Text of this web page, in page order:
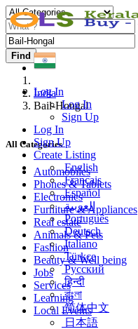
Log In
Log In
Sign Up
Log In
Sign Up
Create Listing
English
Français
Español
العربية
Português
Deutsch
Italiano
Türkçe
Русский
हिन्दी
বাংলা
简体中文
日本語
Find
India
Bail-Hongal
All Categories
Automobiles
Phones & Tablets
Electronics
Furniture & Appliances
Real estate
Animals & Pets
Fashion
Beauty & Well being
Jobs
Services
Learning
Local Events